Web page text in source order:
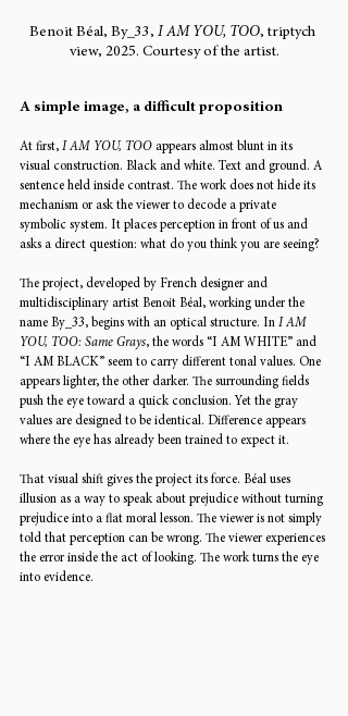
Benoit Béal, By_33, I AM YOU, TOO, triptych
view, 2025. Courtesy of the artist.
A simple image, a difficult proposition
At first, I AM YOU, TOO appears almost blunt in its
visual construction. Black and white. Text and ground. A
sentence held inside contrast. The work does not hide its
mechanism or ask the viewer to decode a private
symbolic system. It places perception in front of us and
asks a direct question: what do you think you are seeing?
The project, developed by French designer and
multidisciplinary artist Benoit Béal, working under the
name By_33, begins with an optical structure. In I AM
YOU, TOO: Same Grays, the words “I AM WHITE” and
“I AM BLACK” seem to carry different tonal values. One
appears lighter, the other darker. The surrounding fields
push the eye toward a quick conclusion. Yet the gray
values are designed to be identical. Difference appears
where the eye has already been trained to expect it.
That visual shift gives the project its force. Béal uses
illusion as a way to speak about prejudice without turning
prejudice into a flat moral lesson. The viewer is not simply
told that perception can be wrong. The viewer experiences
the error inside the act of looking. The work turns the eye
into evidence.